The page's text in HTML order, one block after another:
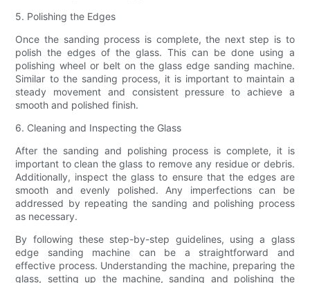
5. Polishing the Edges
Once the sanding process is complete, the next step is to
polish the edges of the glass. This can be done using a
polishing wheel or belt on the glass edge sanding machine.
Similar to the sanding process, it is important to maintain a
steady movement and consistent pressure to achieve a
smooth and polished finish.
6. Cleaning and Inspecting the Glass
After the sanding and polishing process is complete, it is
important to clean the glass to remove any residue or debris.
Additionally, inspect the glass to ensure that the edges are
smooth and evenly polished. Any imperfections can be
addressed by repeating the sanding and polishing process
as necessary.
By following these step-by-step guidelines, using a glass
edge sanding machine can be a straightforward and
effective process. Understanding the machine, preparing the
glass, setting up the machine, sanding and polishing the